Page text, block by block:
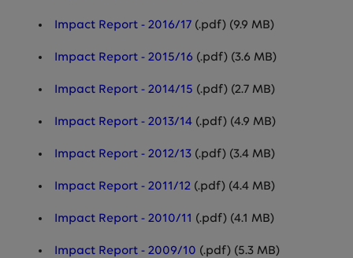
Impact Report - 2016/17(.pdf) (9.9 MB)
Impact Report - 2015/16(.pdf) (3.6 MB)
Impact Report - 2014/15 (.pdf) (2.7 MB)
Impact Report - 2013/14(.pdf) (4.9 MB)
Impact Report - 2012/13(.pdf) (3.4 MB)
Impact Report - 2011/12(.pdf) (4.4 MB)
Impact Report - 2010/11 (.pdf) (4.1 MB)
Impact Report - 2009/10 (.pdf) (5.3 MB)